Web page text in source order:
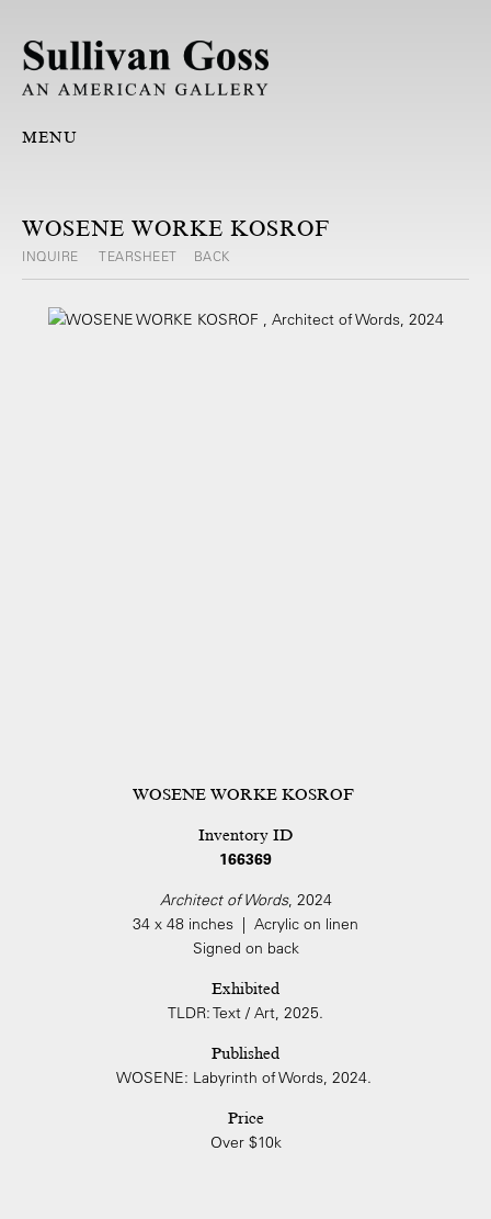
MENU
WOSENE WORKE KOSROF
INQUIRE TEARSHEET BACK
WOSENE WORKE KOSROF
Inventory ID
166369
Architect of Words, 2024
34 x 48 inches | Acrylic on linen
Signed on back
Exhibited
TLDR: Text / Art, 2025.
Published
WOSENE: Labyrinth of Words, 2024.
Price
Over $10k